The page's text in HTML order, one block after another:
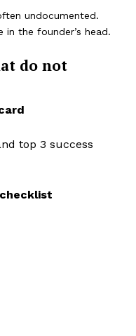
undocumented.
the founder’s head.
do not
top 3 success